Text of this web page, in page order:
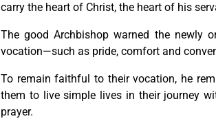
carry the heart of Christ, the heart of his
The good Archbishop warned the newly
vocation—such as pride, comfort and
To remain faithful to their vocation, he
them to live simple lives in their journey
prayer.